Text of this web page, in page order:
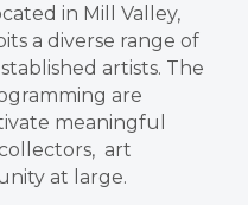
in Mill Valley,
a diverse range of
artists. The
are
meaningful
art
at large.